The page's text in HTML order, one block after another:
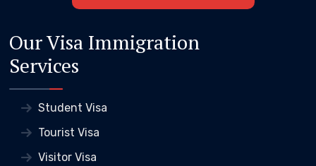
Our Visa Immigration
Services
Student Visa
Tourist Visa
Visitor Visa